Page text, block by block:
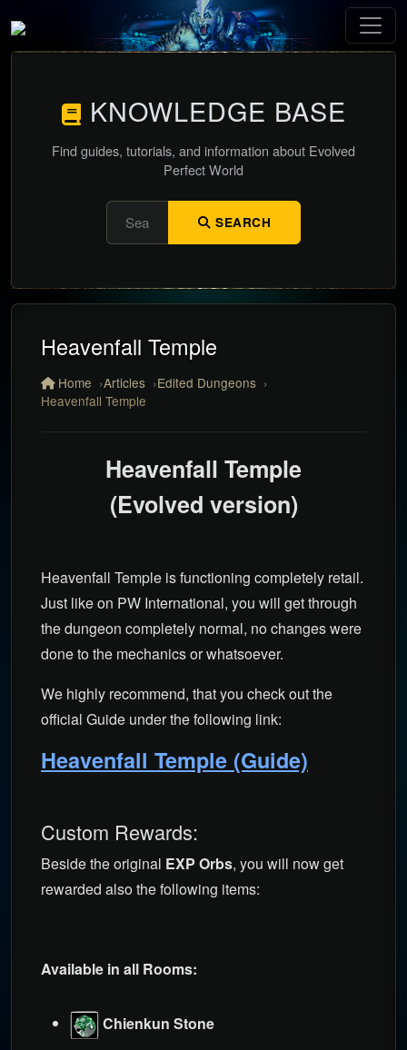
KNOWLEDGE BASE
Find guides, tutorials, and information about Evolved
Perfect World
SEARCH
Heavenfall Temple
Home Articles
Edited Dungeons
Heavenfall Temple
Heavenfall Temple
(Evolved version)
Heavenfall Temple is functioning completely retail.
Just like on PW International, you will get through
the dungeon completely normal, no changes were
done to the mechanics or whatsoever.
We highly recommend, that you check out the
official Guide under the following link:
Heavenfall Temple (Guide)
Custom Rewards:
Beside the original EXP Orbs, you will now get
rewarded also the following items:
Available in all Rooms:
Chienkun Stone